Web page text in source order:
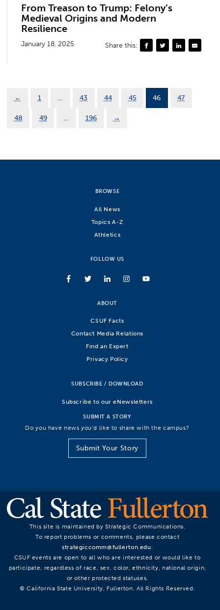
From Treason to Trump: Felony’s
Medieval Origins and Modern
Resilience
January 18, 2025 Share this:
← 1 … 43 44 45 46 47
48 49 … 196 →
BROWSE
All News
Topics A-Z
Athletics
FOLLOW US
ABOUT
CSUF Facts
Contact Media Relations
Find an Expert
Privacy Policy
SUBSCRIBE / DOWNLOAD
Subscribe to our eNewsletters
SUBMIT A STORY
Do you have news you’d like to share with the campus?
Submit Your Story
This site is maintained by Strategic Communications.
To report problems or comments, please contact
strategiccomm@fullerton.edu.
CSUF events are open to all who are interested or would like to
participate, regardless of race, sex, color, ethnicity, national origin,
or other protected statuses.
© California State University, Fullerton. All Rights Reserved.